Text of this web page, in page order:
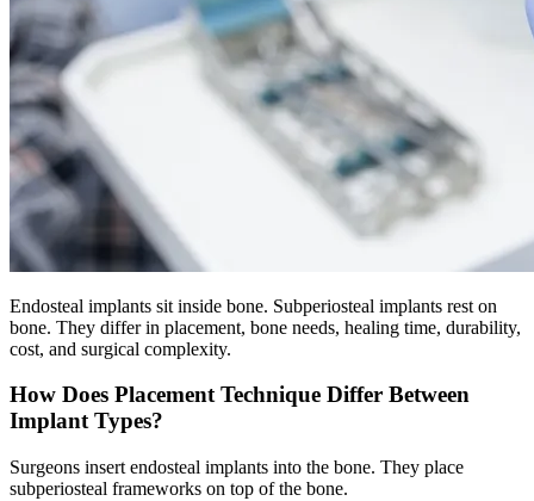
Endosteal implants sit inside bone. Subperiosteal implants rest on
bone. They differ in placement, bone needs, healing time, durability,
cost, and surgical complexity.
How Does Placement Technique Differ Between
Implant Types?
Surgeons insert endosteal implants into the bone. They place
subperiosteal frameworks on top of the bone.